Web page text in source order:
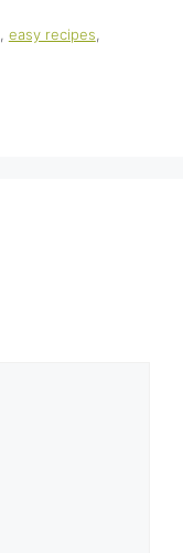
, easy recipes,